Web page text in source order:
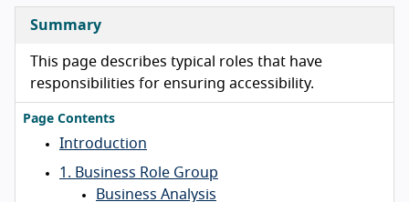
Summary
This page describes typical roles that have
responsibilities for ensuring accessibility.
Page Contents
Introduction
1. Business Role Group
Business Analysis